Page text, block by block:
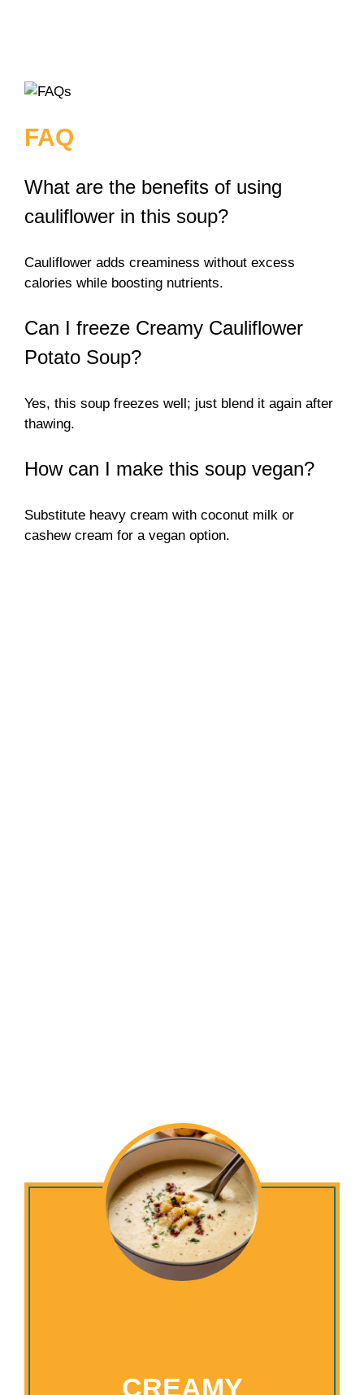
FAQ
What are the benefits of using
cauliflower in this soup?
Cauliflower adds creaminess without excess
calories while boosting nutrients.
Can I freeze Creamy Cauliflower
Potato Soup?
Yes, this soup freezes well; just blend it again after
thawing.
How can I make this soup vegan?
Substitute heavy cream with coconut milk or
cashew cream for a vegan option.
CREAMY